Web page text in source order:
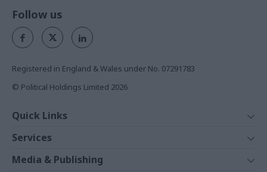
Follow us
Registered in England & Wales under No. 07291783
© Political Holdings Limited 2026
Quick Links
News
Comment
Services
Events
Media & Publishing